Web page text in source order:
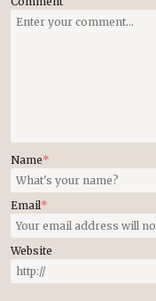
Name*
Email*
Website